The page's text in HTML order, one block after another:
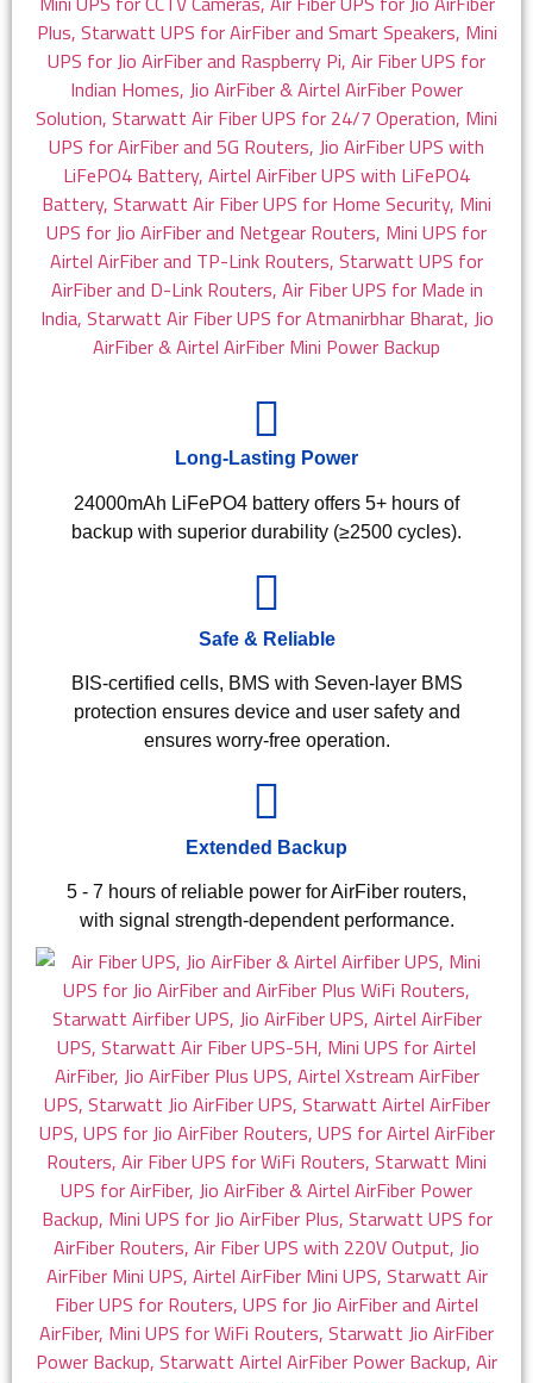
Long-Lasting Power
24000mAh LiFePO4 battery offers 5+ hours of
backup with superior durability (≥2500 cycles).
Safe & Reliable
BIS-certified cells, BMS with Seven-layer BMS
protection ensures device and user safety and
ensures worry-free operation.
Extended Backup
5 - 7 hours of reliable power for AirFiber routers,
with signal strength-dependent performance.